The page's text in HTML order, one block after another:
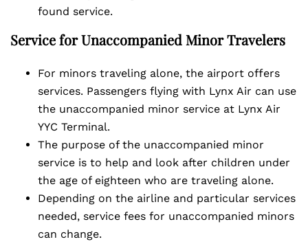
found service.
Service for Unaccompanied Minor Travelers
For minors traveling alone, the airport offers
services. Passengers flying with Lynx Air can use
the unaccompanied minor service at Lynx Air
YYC Terminal.
The purpose of the unaccompanied minor
service is to help and look after children under
the age of eighteen who are traveling alone.
Depending on the airline and particular services
needed, service fees for unaccompanied minors
can change.